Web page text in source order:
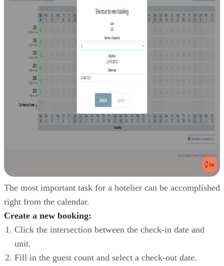
The most important task for a hotelier can be accomplished
right from the calendar.
Create a new booking:
Click the intersection between the check-in date and
unit.
Fill in the guest count and select a check-out date.